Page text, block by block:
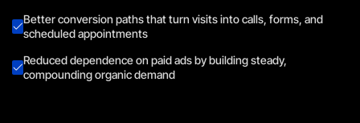
Better conversion paths that turn visits into calls, forms, and
scheduled appointments
Reduced dependence on paid ads by building steady,
compounding organic demand